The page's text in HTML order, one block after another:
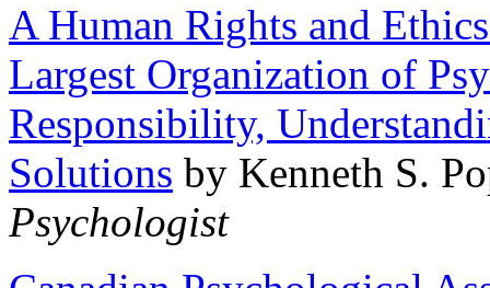
A Human Rights and
Largest Organization of
Responsibility,
Solutions by Kenneth S.
Psychologist